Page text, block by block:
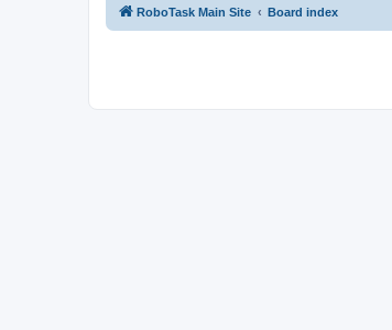
RoboTask Main Site Board index